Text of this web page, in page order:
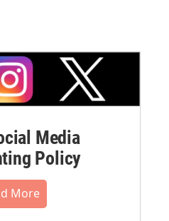
Media
Policy
More